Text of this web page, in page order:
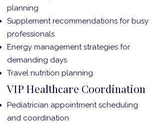
planning
Supplement recommendations for busy
professionals
Energy management strategies for
demanding days
Travel nutrition planning
VIP Healthcare Coordination
Pediatrician appointment scheduling
and coordination